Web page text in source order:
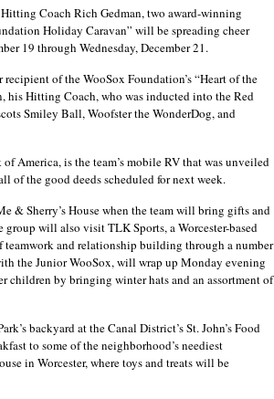
Coach Rich Gedman, two award-winning
Holiday Caravan” will be spreading cheer
19 through Wednesday, December 21.
of the WooSox Foundation’s “Heart of the
his Hitting Coach, who was inducted into the Red
Smiley Ball, Woofster the WonderDog, and
America, is the team’s mobile RV that was unveiled
of the good deeds scheduled for next week.
& Sherry’s House when the team will bring gifts and
group will also visit TLK Sports, a Worcester-based
and relationship building through a number
the Junior WooSox, will wrap up Monday evening
children by bringing winter hats and an assortment of
backyard at the Canal District’s St. John’s Food
to some of the neighborhood’s neediest
in Worcester, where toys and treats will be